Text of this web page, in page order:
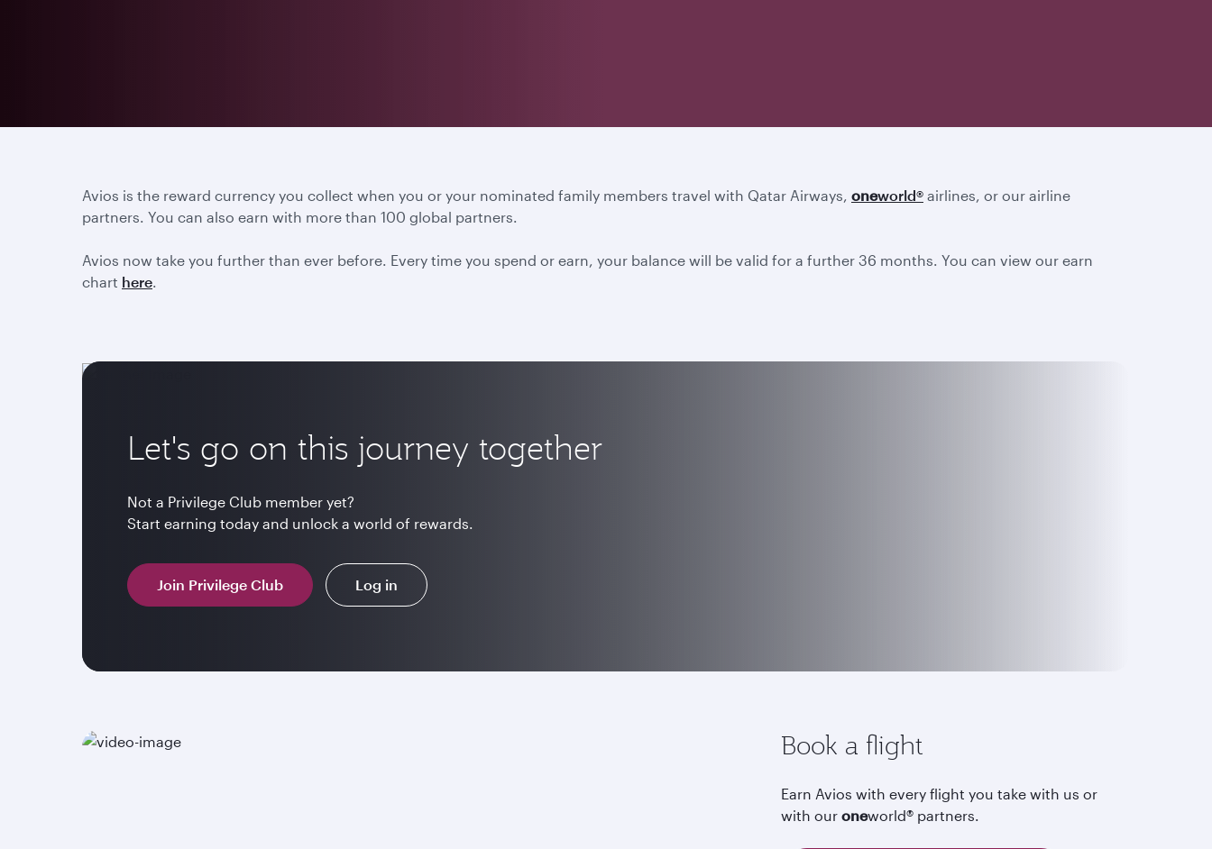
Avios is the reward currency you collect when you or your nominated family members travel with Qatar Airways, oneworld® airlines, or our airline
partners. You can also earn with more than 100 global partners.
Avios now take you further than ever before. Every time you spend or earn, your balance will be valid for a further 36 months. You can view our earn
chart here.
Let's go on this journey together
Not a Privilege Club member yet?
Start earning today and unlock a world of rewards.
Join Privilege Club Log in
Book a flight
Earn Avios with every flight you take with us or
with our oneworld® partners.